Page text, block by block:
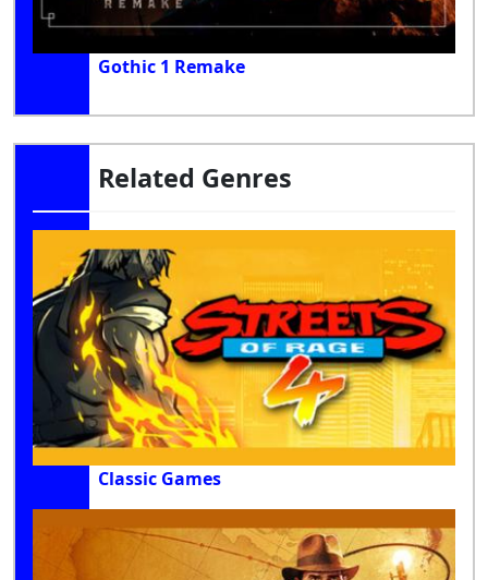
Gothic 1 Remake
Related Genres
Classic Games